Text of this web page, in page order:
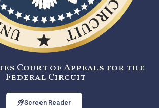
Court of Appeals for the
Federal Circuit
Screen Reader